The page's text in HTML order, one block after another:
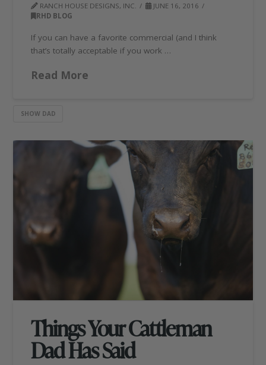
RANCH HOUSE DESIGNS, INC.
JUNE 16, 2016
RHD BLOG
If you can have a favorite commercial (and I think
that’s totally acceptable if you work …
Read More
SHOW DAD
Things Your Cattleman
Dad Has Said